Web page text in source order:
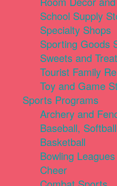
School Supply
Specialty Shops
Sporting Goods
Sweets and
Tourist Family
Toy and Game
Sports Programs
Archery and
Baseball,
Basketball
Bowling Leagues
Cheer